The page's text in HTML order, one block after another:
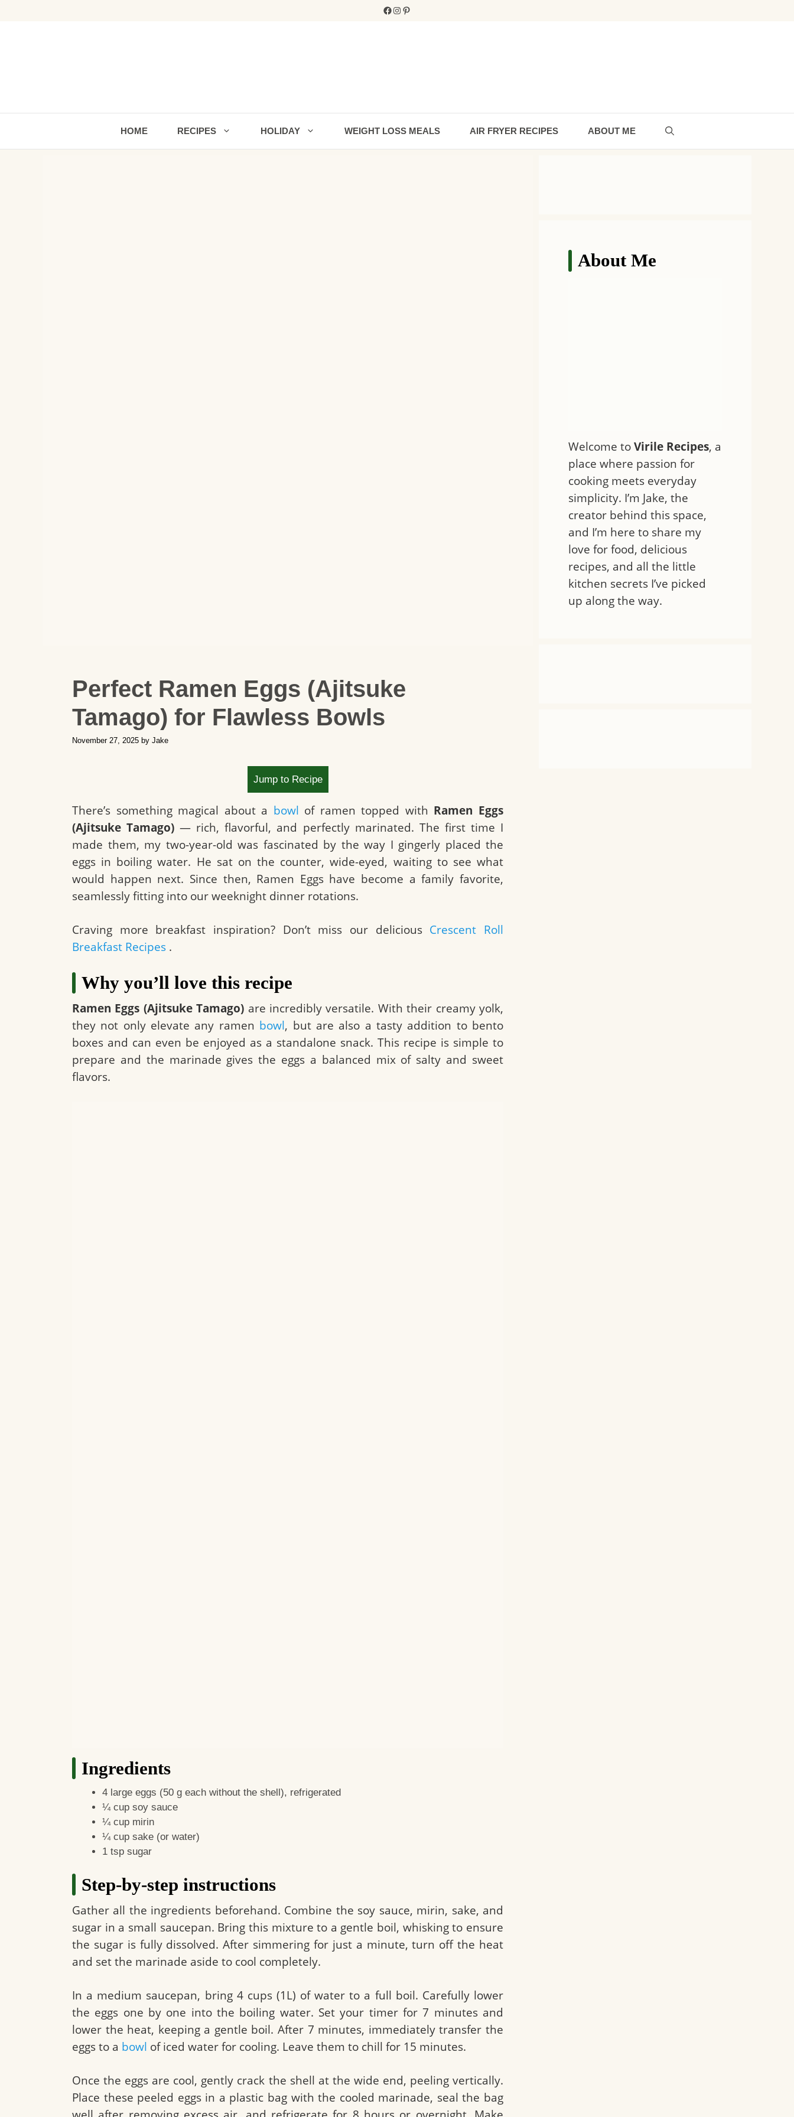
Facebook
Instagram
Pinterest
HOME RECIPES HOLIDAY WEIGHT LOSS MEALS AIR FRYER RECIPES ABOUT ME
Perfect Ramen Eggs (Ajitsuke
Tamago) for Flawless Bowls
November 27, 2025 by Jake
Jump to Recipe
There’s something magical about a bowl of ramen topped with Ramen Eggs
(Ajitsuke Tamago) — rich, flavorful, and perfectly marinated. The first time I
made them, my two-year-old was fascinated by the way I gingerly placed the
eggs in boiling water. He sat on the counter, wide-eyed, waiting to see what
would happen next. Since then, Ramen Eggs have become a family favorite,
seamlessly fitting into our weeknight dinner rotations.
Craving more breakfast inspiration? Don’t miss our delicious Crescent Roll
Breakfast Recipes .
Why you’ll love this recipe
Ramen Eggs (Ajitsuke Tamago) are incredibly versatile. With their creamy yolk,
they not only elevate any ramen bowl, but are also a tasty addition to bento
boxes and can even be enjoyed as a standalone snack. This recipe is simple to
prepare and the marinade gives the eggs a balanced mix of salty and sweet
flavors.
Ingredients
4 large eggs (50 g each without the shell), refrigerated
¼ cup soy sauce
¼ cup mirin
¼ cup sake (or water)
1 tsp sugar
Step-by-step instructions
Gather all the ingredients beforehand. Combine the soy sauce, mirin, sake, and
sugar in a small saucepan. Bring this mixture to a gentle boil, whisking to ensure
the sugar is fully dissolved. After simmering for just a minute, turn off the heat
and set the marinade aside to cool completely.
In a medium saucepan, bring 4 cups (1L) of water to a full boil. Carefully lower
the eggs one by one into the boiling water. Set your timer for 7 minutes and
lower the heat, keeping a gentle boil. After 7 minutes, immediately transfer the
eggs to a bowl of iced water for cooling. Leave them to chill for 15 minutes.
Once the eggs are cool, gently crack the shell at the wide end, peeling vertically.
Place these peeled eggs in a plastic bag with the cooled marinade, seal the bag
About Me
Welcome to Virile Recipes, a
place where passion for
cooking meets everyday
simplicity. I’m Jake, the
creator behind this space,
and I’m here to share my
love for food, delicious
recipes, and all the little
kitchen secrets I’ve picked
up along the way.